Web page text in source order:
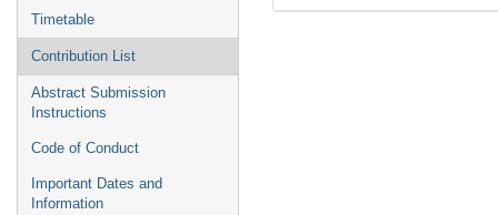
Timetable
Contribution List
Abstract Submission
Instructions
Code of Conduct
Important Dates and
Information